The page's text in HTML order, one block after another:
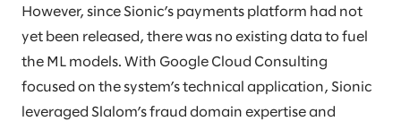
However, since Sionic’s payments platform had not
yet been released, there was no existing data to fuel
the ML models. With Google Cloud Consulting
focused on the system’s technical application, Sionic
leveraged Slalom’s fraud domain expertise and